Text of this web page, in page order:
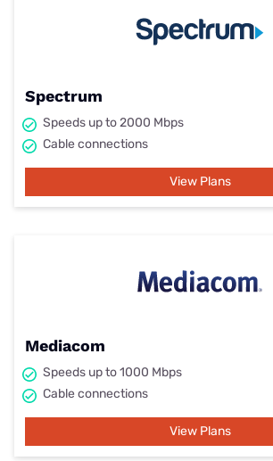
Spectrum
Speeds up to 2000 Mbps
Cable connections
View Plans
Mediacom
Speeds up to 1000 Mbps
Cable connections
View Plans